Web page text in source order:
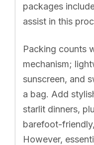
packages
assist in this
Packing counts
mechanism;
sunscreen, and
a bag. Add
starlit dinners,
barefoot-
However,